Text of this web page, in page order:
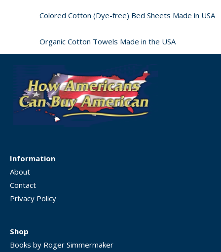
Colored Cotton (Dye-free) Bed Sheets Made in USA
Organic Cotton Towels Made in the USA
Information
About
Contact
Privacy Policy
Shop
Books by Roger Simmermaker